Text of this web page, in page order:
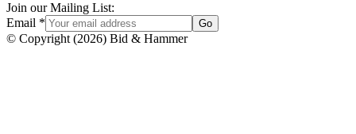
Join our Mailing List:
Email * Go
© Copyright (2026) Bid & Hammer